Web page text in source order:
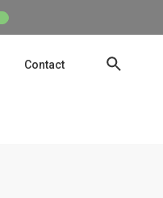
Contact